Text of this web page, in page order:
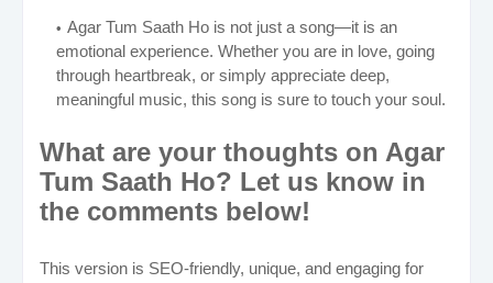
Agar Tum Saath Ho is not just a song—it is an
emotional experience. Whether you are in love, going
through heartbreak, or simply appreciate deep,
meaningful music, this song is sure to touch your soul.
What are your thoughts on Agar
Tum Saath Ho? Let us know in
the comments below!
This version is SEO-friendly, unique, and engaging for